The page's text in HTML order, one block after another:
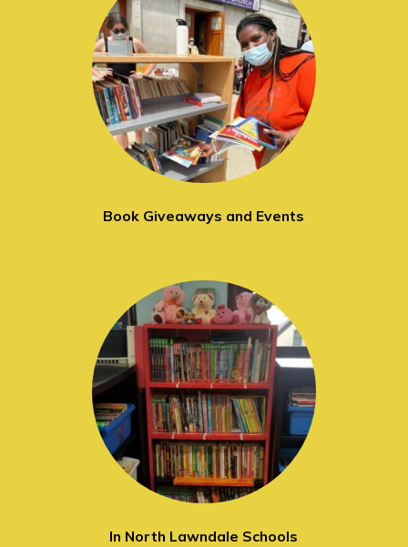
Book Giveaways and Events
In North Lawndale Schools